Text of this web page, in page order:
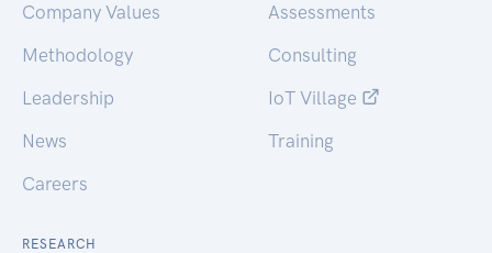
Company Values
Methodology
Leadership
News
Careers
Assessments
Consulting
IoT Village
Training
RESEARCH